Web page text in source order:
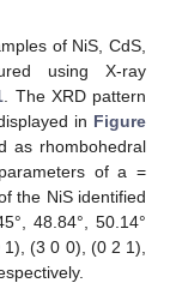
of NiS, CdS,
using X-ray
. The XRD pattern
in Figure
as rhombohedral
of a =
the NiS identified
48.84°, 50.14°
(3 0 0), (0 2 1),